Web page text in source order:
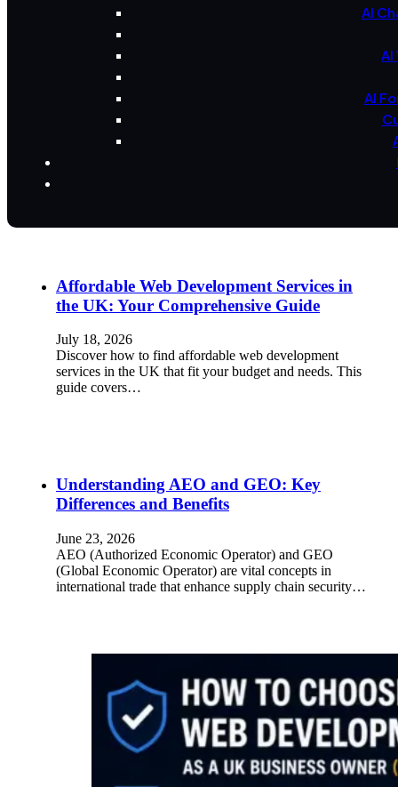
AI
AI
Affordable Web Development Services in
the UK: Your Comprehensive Guide
July 18, 2026
Discover how to find affordable web development
services in the UK that fit your budget and needs. This
guide covers…
Understanding AEO and GEO: Key
Differences and Benefits
June 23, 2026
AEO (Authorized Economic Operator) and GEO
(Global Economic Operator) are vital concepts in
international trade that enhance supply chain security…